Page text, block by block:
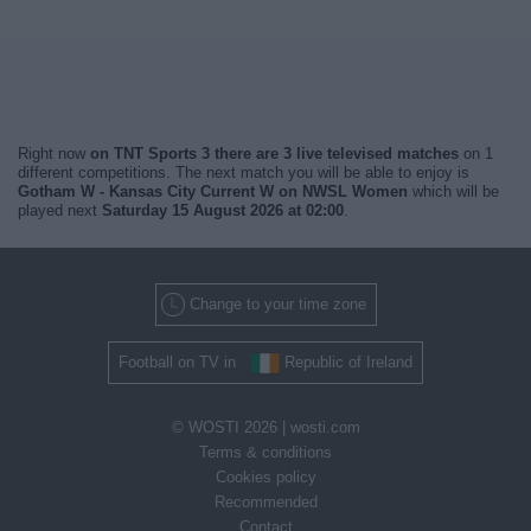
Right now on TNT Sports 3 there are 3 live televised matches on 1
different competitions. The next match you will be able to enjoy is
Gotham W - Kansas City Current W on NWSL Women which will be
played next Saturday 15 August 2026 at 02:00.
Change to your time zone
Football on TV in Republic of Ireland
© WOSTI 2026 | wosti.com
Terms & conditions
Cookies policy
Recommended
Contact